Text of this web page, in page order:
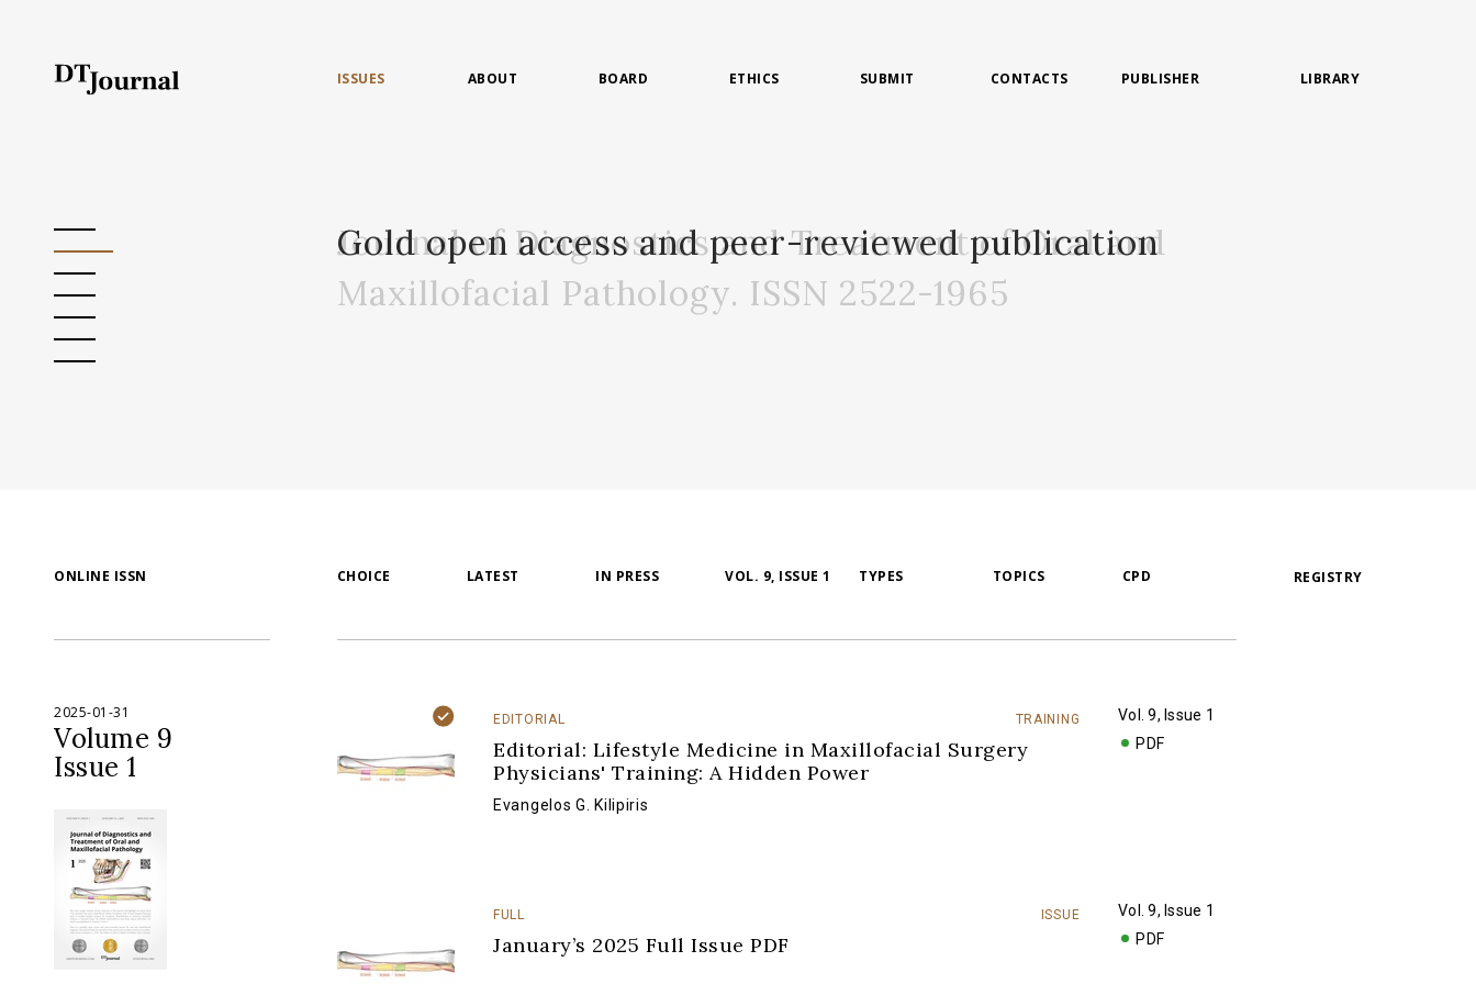
ISSUES ABOUT BOARD ETHICS SUBMIT CONTACTS PUBLISHER LIBRARY
Journal of Diagnostics and Treatment of Oral and
Maxillofacial Pathology. ISSN 2522-1965
Gold open access and peer-reviewed publication
ONLINE ISSN CHOICE LATEST IN PRESS VOL. 9, ISSUE 1 TYPES TOPICS CPD REGISTRY
2025-01-31
Volume 9
Issue 1
EDITORIAL TRAINING
Editorial: Lifestyle Medicine in Maxillofacial Surgery
Physicians' Training: A Hidden Power
Evangelos G. Kilipiris
Vol. 9, Issue 1
PDF
FULL ISSUE
January’s 2025 Full Issue PDF
Vol. 9, Issue 1
PDF